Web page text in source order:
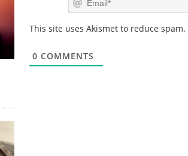
This site uses Akismet to reduce spam.
0 COMMENTS